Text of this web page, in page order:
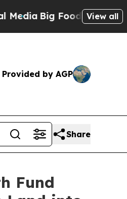
vs. The People. Big
View all
Provided by AGP
Share
Fund